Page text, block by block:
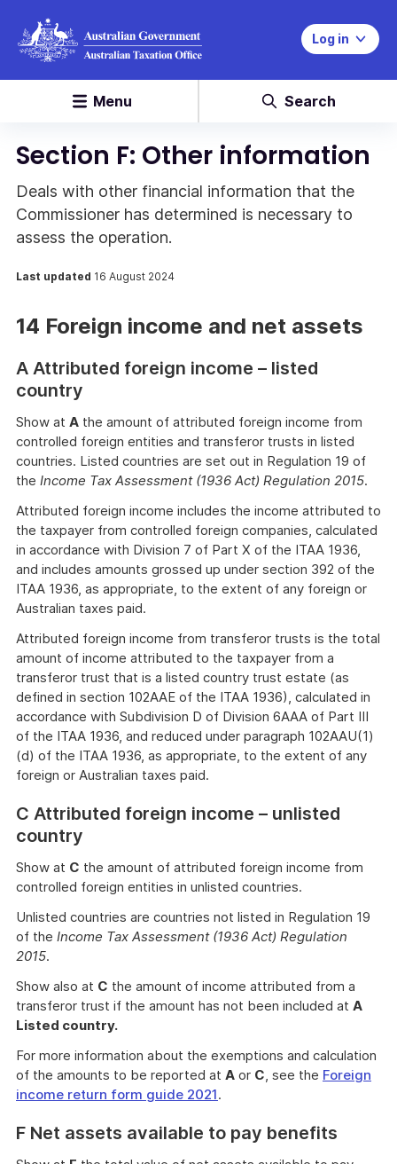
Log in
Menu Search
Section F: Other information
Deals with other financial information that the
Commissioner has determined is necessary to
assess the operation.
Last updated 16 August 2024
14 Foreign income and net assets
A Attributed foreign income – listed
country
Show at A the amount of attributed foreign income from
controlled foreign entities and transferor trusts in listed
countries. Listed countries are set out in Regulation 19 of
the Income Tax Assessment (1936 Act) Regulation 2015.
Attributed foreign income includes the income attributed to
the taxpayer from controlled foreign companies, calculated
in accordance with Division 7 of Part X of the ITAA 1936,
and includes amounts grossed up under section 392 of the
ITAA 1936, as appropriate, to the extent of any foreign or
Australian taxes paid.
Attributed foreign income from transferor trusts is the total
amount of income attributed to the taxpayer from a
transferor trust that is a listed country trust estate (as
defined in section 102AAE of the ITAA 1936), calculated in
accordance with Subdivision D of Division 6AAA of Part III
of the ITAA 1936, and reduced under paragraph 102AAU(1)
(d) of the ITAA 1936, as appropriate, to the extent of any
foreign or Australian taxes paid.
C Attributed foreign income – unlisted
country
Show at C the amount of attributed foreign income from
controlled foreign entities in unlisted countries.
Unlisted countries are countries not listed in Regulation 19
of the Income Tax Assessment (1936 Act) Regulation
2015.
Show also at C the amount of income attributed from a
transferor trust if the amount has not been included at A
Listed country.
For more information about the exemptions and calculation
of the amounts to be reported at A or C, see the Foreign
income return form guide 2021.
F Net assets available to pay benefits